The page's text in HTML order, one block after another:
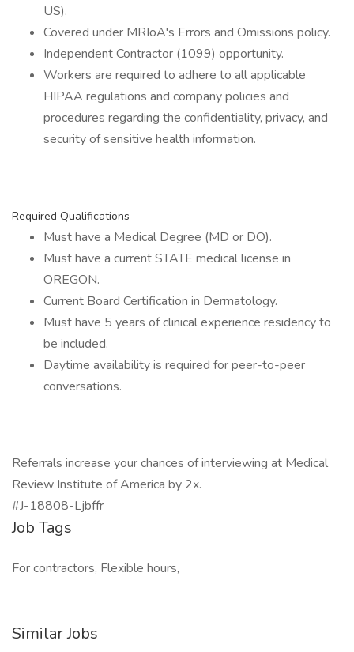
US).
Covered under MRIoA's Errors and Omissions policy.
Independent Contractor (1099) opportunity.
Workers are required to adhere to all applicable
HIPAA regulations and company policies and
procedures regarding the confidentiality, privacy, and
security of sensitive health information.
Required Qualifications
Must have a Medical Degree (MD or DO).
Must have a current STATE medical license in
OREGON.
Current Board Certification in Dermatology.
Must have 5 years of clinical experience residency to
be included.
Daytime availability is required for peer-to-peer
conversations.
Referrals increase your chances of interviewing at Medical
Review Institute of America by 2x.
#J-18808-Ljbffr
Job Tags
For contractors, Flexible hours,
Similar Jobs